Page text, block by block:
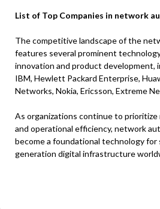
List of Top Companies in network
The competitive landscape of the
features several prominent
innovation and product development,
IBM, Hewlett Packard Enterprise,
Networks, Nokia, Ericsson, Extreme
As organizations continue to
and operational efficiency, network
become a foundational technology
generation digital infrastructure